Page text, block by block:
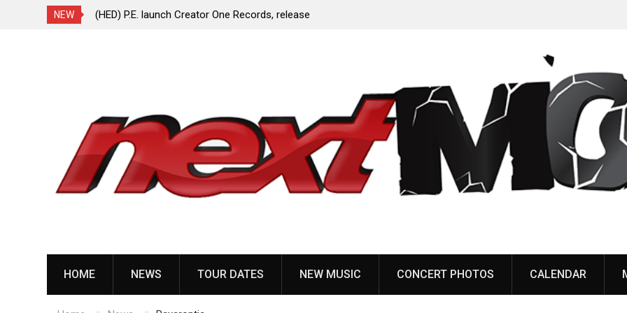
NEW
In White
(HED) P.E. launch Creator One Records, release
HOME NEWS TOUR DATES NEW MUSIC CONCERT PHOTOS CALENDAR